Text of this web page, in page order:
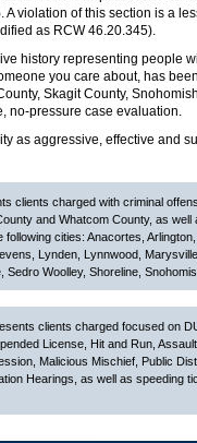
. A violation of this section is a
as RCW 46.20.345).
history representing people
you care about, has
Skagit County,
no-pressure case evaluation.
as aggressive, effective and
clients charged with criminal
and Whatcom County, as
cities: Anacortes,
Lynden, Lynnwood,
Woolley, Shoreline,
clients charged focused on
License, Hit and Run,
Malicious Mischief, Public
Hearings, as well as speeding